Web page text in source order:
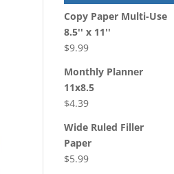
Copy Paper Multi-Use
8.5'' x 11''
$9.99
Monthly Planner
11x8.5
$4.39
Wide Ruled Filler
Paper
$5.99